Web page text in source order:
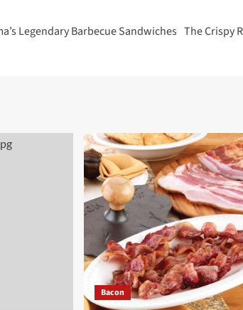
Legendary Barbecue Sandwiches The Crispy
Bacon